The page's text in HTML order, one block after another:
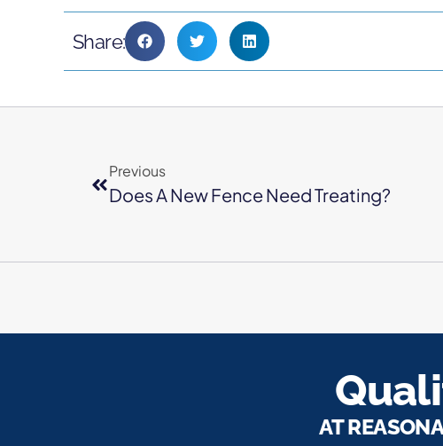
Share:
Previous
Does A New Fence Need Treating?
AT